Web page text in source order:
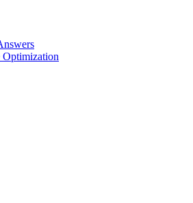
Optimization